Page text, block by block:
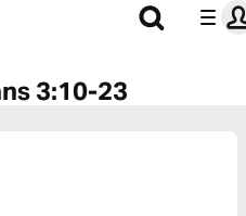
3:10-23